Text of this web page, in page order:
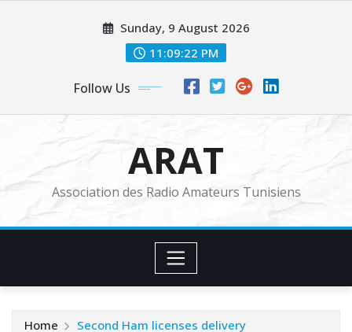
Sunday, 9 August 2026
11:09:24 PM
Follow Us
ARAT
Association des Radio Amateurs Tunisiens
Home Second Ham licenses delivery